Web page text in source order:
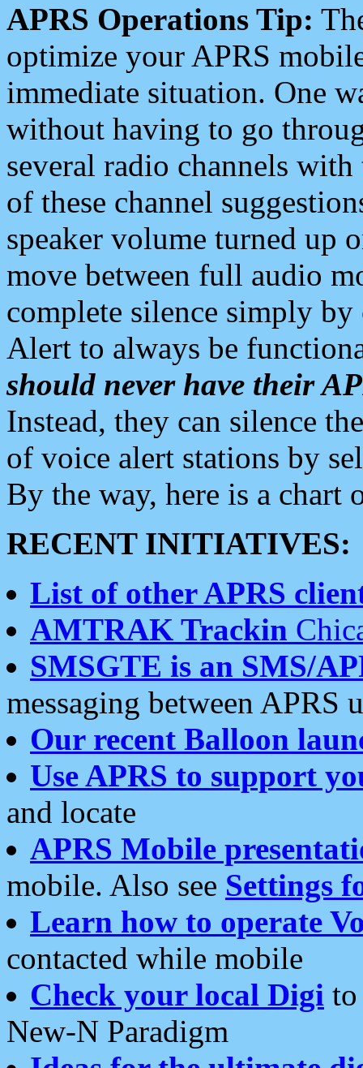
APRS Operations Tip:
optimize your APRS
immediate situation. One
without having to go
several radio channels
of these channel
speaker volume turned up
move between full audio
complete silence simply
Alert to always be
should never have their
Instead, they can silence
of voice alert stations by
By the way, here is a chart
RECENT INITIATIVES:
List of other APRS
AMTRAK Trackin
SMSGTE is an SMS/
messaging between APRS
Our recent Balloon
Use APRS to support
and locate
APRS Mobile
mobile. Also see Settings
Learn how to operate
contacted while mobile
Check your local Digi
New-N Paradigm